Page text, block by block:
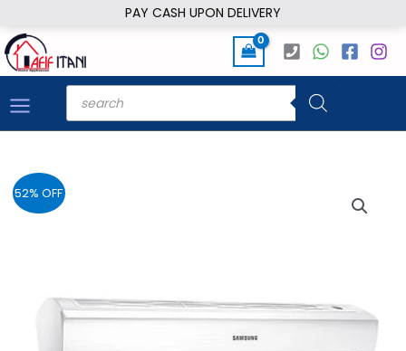
PAY CASH UPON DELIVERY
to
content
Products
search
52% OFF